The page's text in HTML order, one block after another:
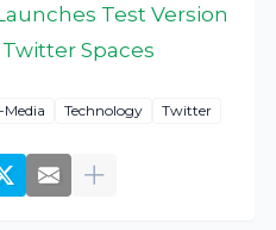
Test Version
Spaces
Media Technology Twitter